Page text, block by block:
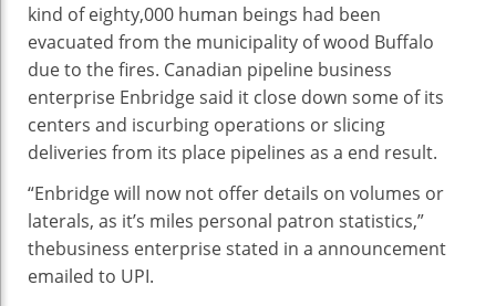
kind of eighty,000 human beings had been
evacuated from the municipality ofwood Buffalo
due to the fires. Canadian pipeline business
enterprise Enbridgesaid it close down some ofits
centers and iscurbing operations orslicing
deliveries from its place pipelines as a end result.
“Enbridge will now not offer details on volumes or
laterals, as it’s miles personal patron statistics,”
thebusiness enterprisestated in a announcement
emailed to UPI.